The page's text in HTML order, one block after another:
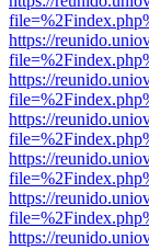
https://
https://
https://
https://
https://
https://